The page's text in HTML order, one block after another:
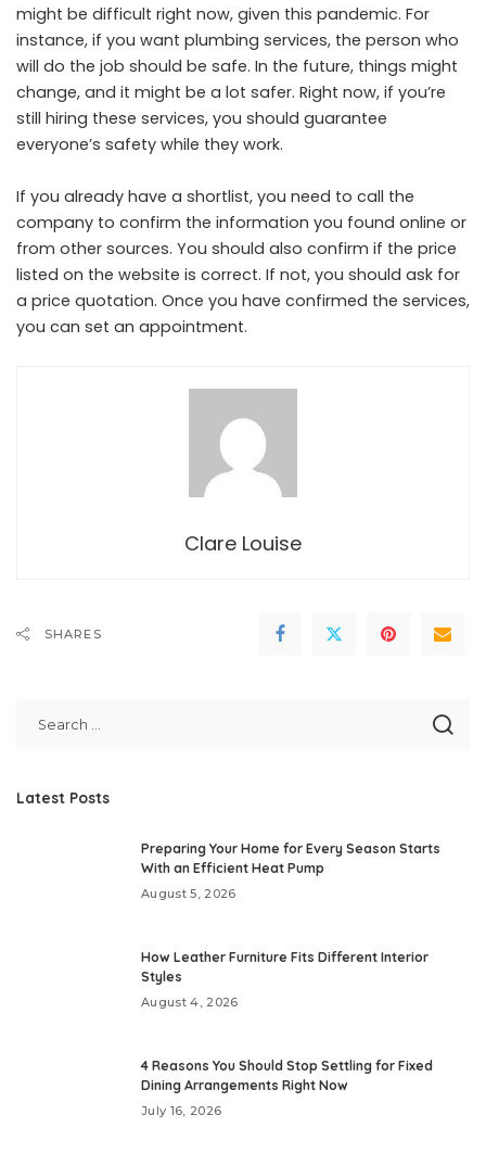
might be difficult right now, given this pandemic. For
instance, if you want plumbing services, the person who
will do the job should be safe. In the future, things might
change, and it might be a lot safer. Right now, if you’re
still hiring these services, you should guarantee
everyone’s safety while they work.
If you already have a shortlist, you need to call the
company to confirm the information you found online or
from other sources. You should also confirm if the price
listed on the website is correct. If not, you should ask for
a price quotation. Once you have confirmed the services,
you can set an appointment.
Clare Louise
SHARES
Latest Posts
Preparing Your Home for Every Season Starts
With an Efficient Heat Pump
August 5, 2026
How Leather Furniture Fits Different Interior
Styles
August 4, 2026
4 Reasons You Should Stop Settling for Fixed
Dining Arrangements Right Now
July 16, 2026